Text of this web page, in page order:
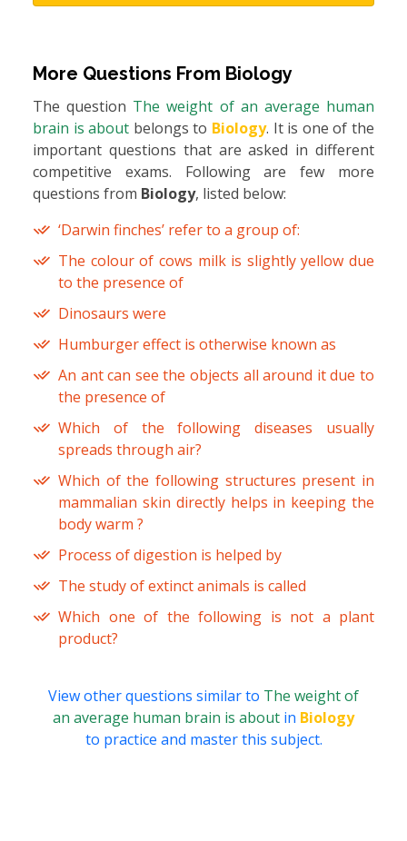
More Questions From Biology
The question The weight of an average human
brain is about belongs to Biology. It is one of the
important questions that are asked in different
competitive exams. Following are few more
questions from Biology, listed below:
‘Darwin finches’ refer to a group of:
The colour of cows milk is slightly yellow due
to the presence of
Dinosaurs were
Humburger effect is otherwise known as
An ant can see the objects all around it due to
the presence of
Which of the following diseases usually
spreads through air?
Which of the following structures present in
mammalian skin directly helps in keeping the
body warm ?
Process of digestion is helped by
The study of extinct animals is called
Which one of the following is not a plant
product?
View other questions similar to The weight of
an average human brain is about in Biology
to practice and master this subject.